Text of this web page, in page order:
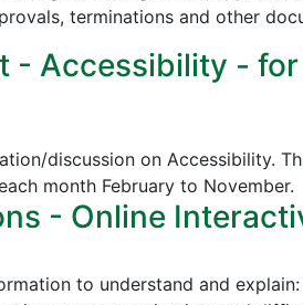
terminations and other
- Accessibility -
discussion on Accessibility.
month February to November.
- Online
to understand and